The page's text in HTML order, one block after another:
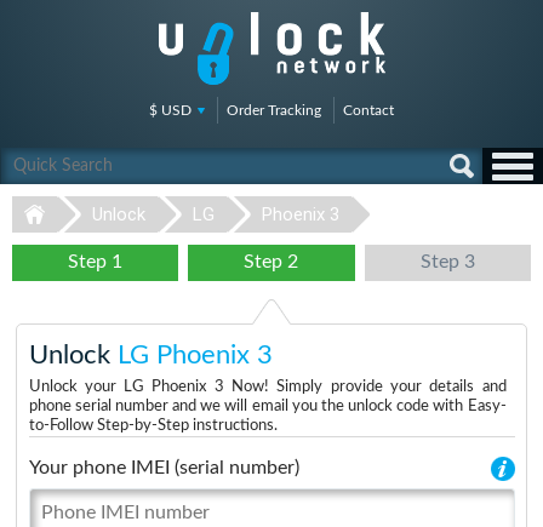
$ USD Order Tracking Contact
Unlock LG Phoenix 3
Step 1 Step 2 Step 3
Unlock LG Phoenix 3
Unlock your LG Phoenix 3 Now! Simply provide your details and
phone serial number and we will email you the unlock code with Easy-
to-Follow Step-by-Step instructions.
Your phone IMEI (serial number)